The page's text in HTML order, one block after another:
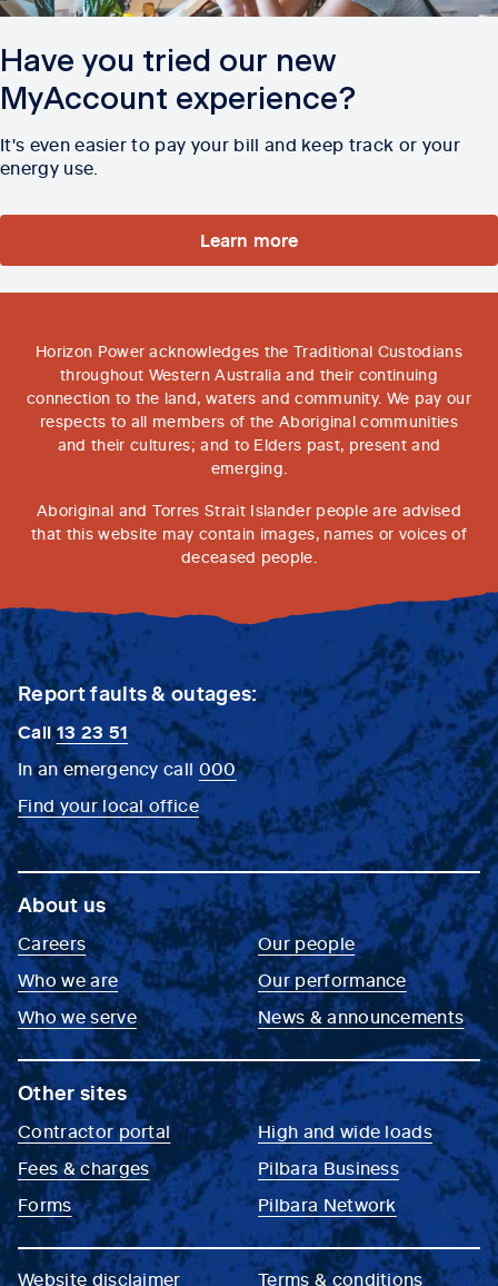
Have you tried our new
MyAccount experience?
It's even easier to pay your bill and keep track or your
energy use.
Learn more
Horizon Power acknowledges the Traditional Custodians
throughout Western Australia and their continuing
connection to the land, waters and community. We pay our
respects to all members of the Aboriginal communities
and their cultures; and to Elders past, present and
emerging.
Aboriginal and Torres Strait Islander people are advised
that this website may contain images, names or voices of
deceased people.
Report faults & outages:
Call13 23 51
In an emergency call 000
Find your local office
About us
Careers
Who we are
Who we serve
Our people
Our performance
News & announcements
Other sites
Contractor portal
Fees & charges
Forms
High and wide loads
Pilbara Business
Pilbara Network
Website disclaimer Terms & conditions